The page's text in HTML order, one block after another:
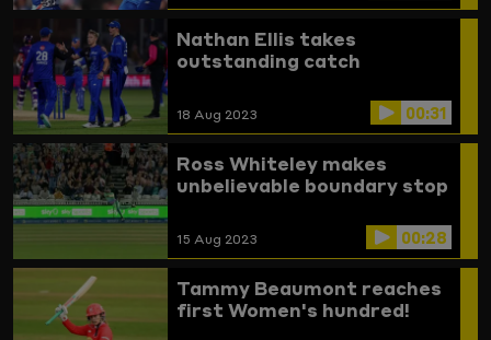
Nathan Ellis takes
outstanding catch
18 Aug 2023 00:31
Ross Whiteley makes
unbelievable boundary stop
15 Aug 2023 00:28
Tammy Beaumont reaches
first Women's hundred!